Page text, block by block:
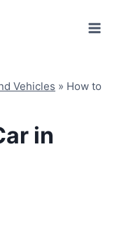
Vehicles » How to
in